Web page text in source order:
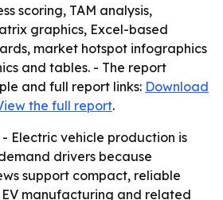
scoring, TAM analysis,
graphics, Excel-based
market hotspot infographics
and tables. - The report
and full report links: Download
the full report.
- Electric vehicle production is
drivers because
support compact, reliable
manufacturing and related